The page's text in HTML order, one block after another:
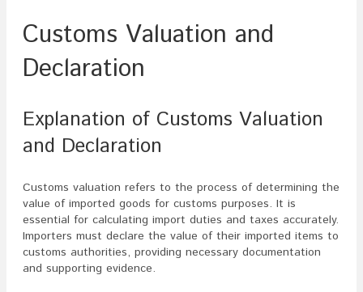
Customs Valuation and
Declaration
Explanation of Customs Valuation
and Declaration
Customs valuation refers to the process of determining the
value of imported goods for customs purposes. It is
essential for calculating import duties and taxes accurately.
Importers must declare the value of their imported items to
customs authorities, providing necessary documentation
and supporting evidence.